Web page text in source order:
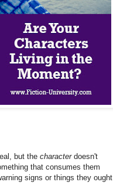
but the character doesn't
that consumes them
signs or things they ought